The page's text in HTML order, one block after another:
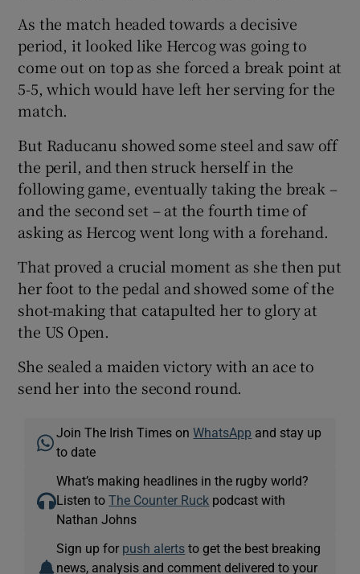
As the match headed towards a decisive
period, it looked like Hercog was going to
come out on top as she forced a break point at
5-5, which would have left her serving for the
match.
But Raducanu showed some steel and saw off
the peril, and then struck herself in the
following game, eventually taking the break –
and the second set – at the fourth time of
asking as Hercog went long with a forehand.
That proved a crucial moment as she then put
her foot to the pedal and showed some of the
shot-making that catapulted her to glory at
the US Open.
She sealed a maiden victory with an ace to
send her into the second round.
Join The Irish Times onWhatsApp and stay up
to date
What’s making headlines in the rugby world?
Listen toThe Counter Ruck podcast with
Nathan Johns
Sign up for push alerts to get the best breaking
news, analysis and comment delivered to your